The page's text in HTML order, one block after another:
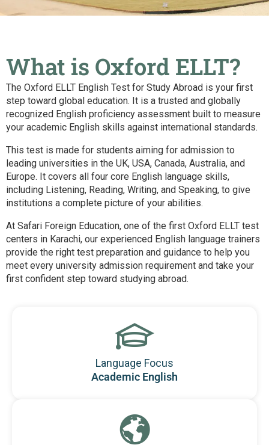
What is Oxford ELLT?
The Oxford ELLT English Test for Study Abroad is your first
step toward global education. It is a trusted and globally
recognized English proficiency assessment built to measure
your academic English skills against international standards.
This test is made for students aiming for admission to
leading universities in the UK, USA, Canada, Australia, and
Europe. It covers all four core English language skills,
including Listening, Reading, Writing, and Speaking, to give
institutions a complete picture of your abilities.
At Safari Foreign Education, one of the first Oxford ELLT test
centers in Karachi, our experienced English language trainers
provide the right test preparation and guidance to help you
meet every university admission requirement and take your
first confident step toward studying abroad.
Language Focus
Academic English